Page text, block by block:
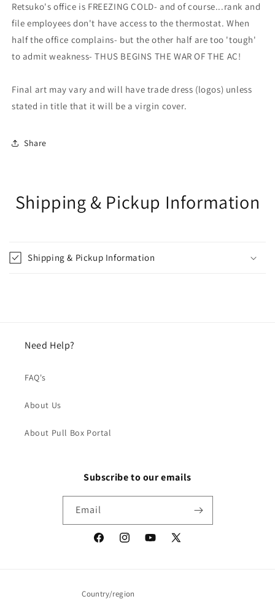
Retsuko's office is FREEZING COLD- and of course...rank and
file employees don't have access to the thermostat. When
half the office complains- but the other half are too 'tough'
to admit weakness- THUS BEGINS THE WAR OF THE AC!
Final art may vary and will have trade dress (logos) unless
stated in title that it will be a virgin cover.
Share
Shipping & Pickup Information
Shipping & Pickup Information
Need Help?
FAQ's
About Us
About Pull Box Portal
Subscribe to our emails
Email
FacebookInstagramYouTube
X
Country/region